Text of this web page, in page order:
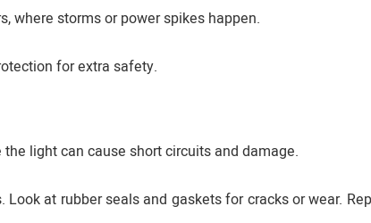
where storms or power spikes happen.
for extra safety.
light can cause short circuits and damage.
at rubber seals and gaskets for cracks or wear.